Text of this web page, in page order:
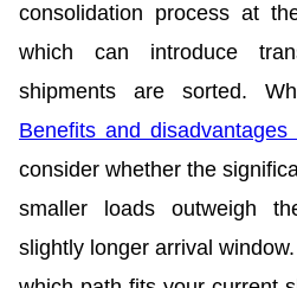
consolidation process at
which can introduce
shipments are sorted.
Benefits and
consider whether the
smaller loads outweigh
slightly longer arrival